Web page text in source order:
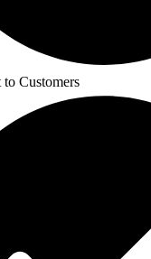
Customers